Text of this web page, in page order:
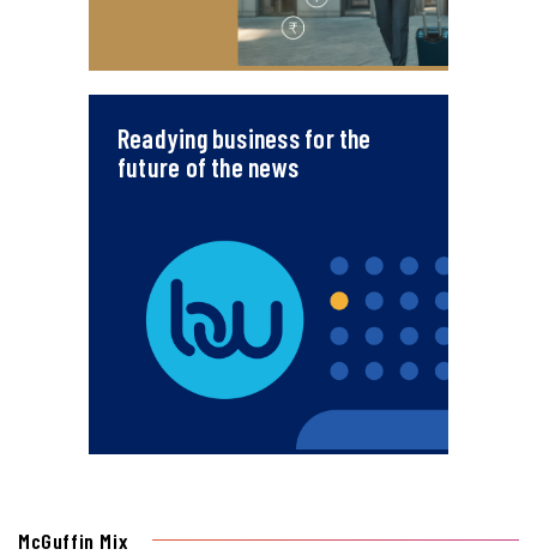
Readying business for the
future of the news
McGuffin Mix